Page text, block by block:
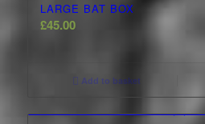
LARGE BAT BOX
£45.00
Add to basket